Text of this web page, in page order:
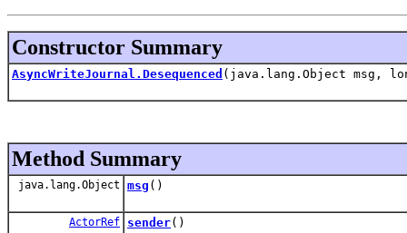
Constructor Summary
AsyncWriteJournal.Desequenced (java.lang.Object msg,
Method Summary
java.lang.Object msg ()
ActorRef sender()